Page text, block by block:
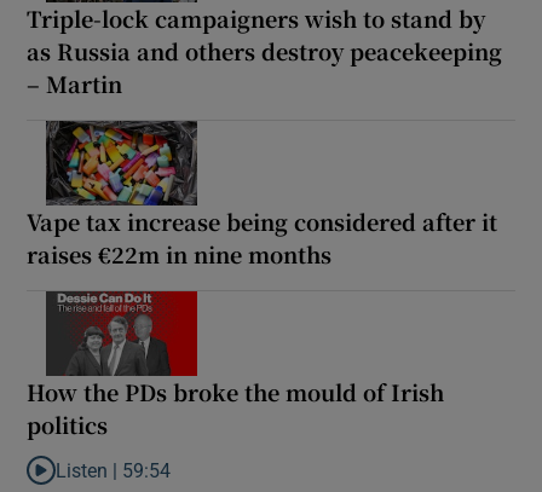
Triple-lock campaigners wish to stand by
as Russia and others destroy peacekeeping
– Martin
Vape tax increase being considered after it
raises €22m in nine months
How the PDs broke the mould of Irish
politics
Listen to How the PDs broke the mould of Irish politics
Listen | 59:54